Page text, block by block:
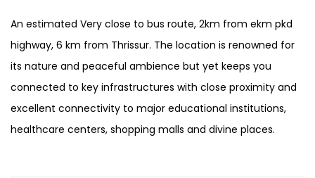
An estimated Very close to bus route, 2km from ekm pkd
highway, 6 km from Thrissur. The location is renowned for
its nature and peaceful ambience but yet keeps you
connected to key infrastructures with close proximity and
excellent connectivity to major educational institutions,
healthcare centers, shopping malls and divine places.